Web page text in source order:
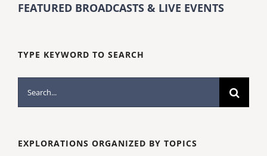
FEATURED BROADCASTS & LIVE EVENTS
TYPE KEYWORD TO SEARCH
Search
for:
EXPLORATIONS ORGANIZED BY TOPICS